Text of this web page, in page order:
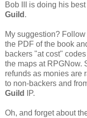
Bob III is doing his
Guild .
My suggestion?
the PDF of the book
backers "at cost"
the maps at RPGNow.
refunds as monies are
to non-backers and
Guild
IP.
Oh, and forget about